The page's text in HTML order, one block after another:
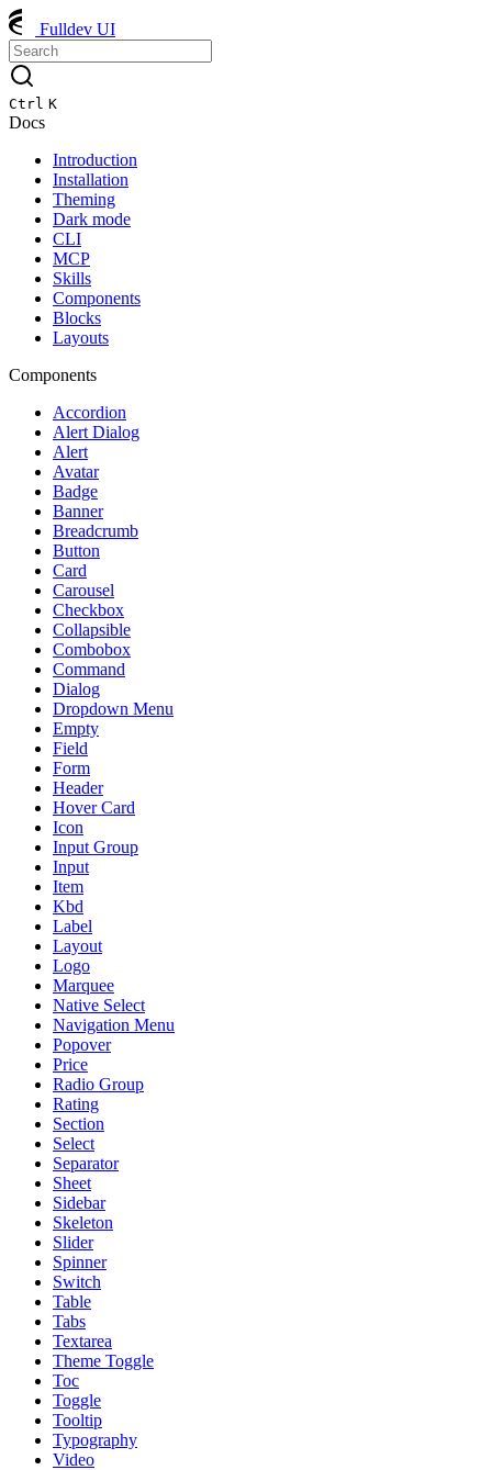
Fulldev UI
Ctrl K
Docs
Introduction
Installation
Theming
Dark mode
CLI
MCP
Skills
Components
Blocks
Layouts
Components
Accordion
Alert Dialog
Alert
Avatar
Badge
Banner
Breadcrumb
Button
Card
Carousel
Checkbox
Collapsible
Combobox
Command
Dialog
Dropdown Menu
Empty
Field
Form
Header
Hover Card
Icon
Input Group
Input
Item
Kbd
Label
Layout
Logo
Marquee
Native Select
Navigation Menu
Popover
Price
Radio Group
Rating
Section
Select
Separator
Sheet
Sidebar
Skeleton
Slider
Spinner
Switch
Table
Tabs
Textarea
Theme Toggle
Toc
Toggle
Tooltip
Typography
Video